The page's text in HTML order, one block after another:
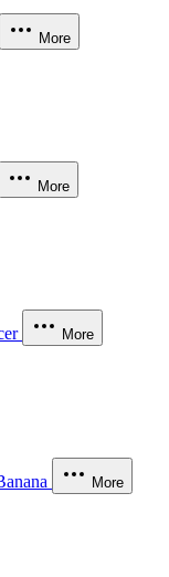
More
More
More
More